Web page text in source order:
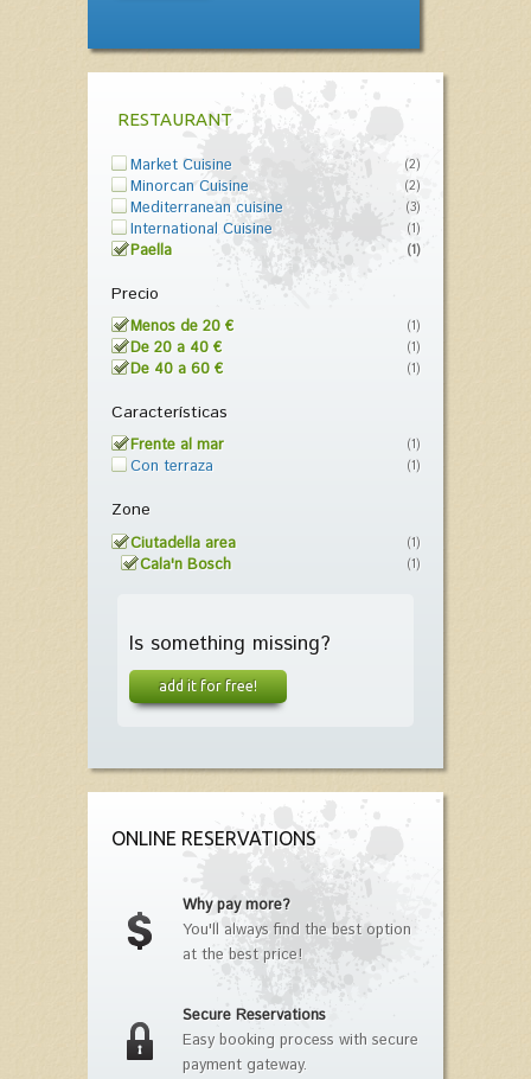
RESTAURANT
Market Cuisine (2)
Minorcan Cuisine (2)
Mediterranean cuisine (3)
International Cuisine (1)
Paella (1)
Precio
Menos de 20 € (1)
De 20 a 40 € (1)
De 40 a 60 € (1)
Características
Frente al mar (1)
Con terraza (1)
Zone
Ciutadella area (1)
Cala'n Bosch (1)
Is something missing?
add it for free!
ONLINE RESERVATIONS
Why pay more?
You'll always find the best option
at the best price!
Secure Reservations
Easy booking process with secure
payment gateway.